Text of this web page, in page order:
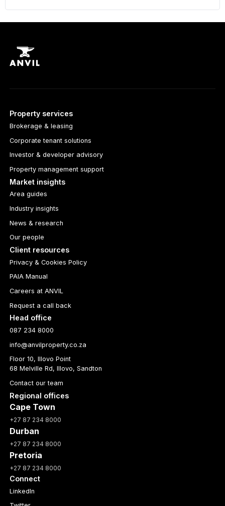
Property services
Brokerage & leasing
Corporate tenant solutions
Investor & developer advisory
Property management support
Market insights
Area guides
Industry insights
News & research
Our people
Client resources
Privacy & Cookies Policy
PAIA Manual
Careers at ANVIL
Request a call back
Head office
087 234 8000
info@anvilproperty.co.za
Floor 10, Illovo Point
68 Melville Rd, Illovo, Sandton
Contact our team
Regional offices
Cape Town
+27 87 234 8000
Durban
+27 87 234 8000
Pretoria
+27 87 234 8000
Connect
LinkedIn